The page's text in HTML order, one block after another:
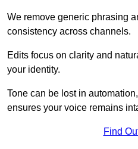
We remove generic phrasing
consistency across channels.
Edits focus on clarity and
your identity.
Tone can be lost in
ensures your voice remains
Find